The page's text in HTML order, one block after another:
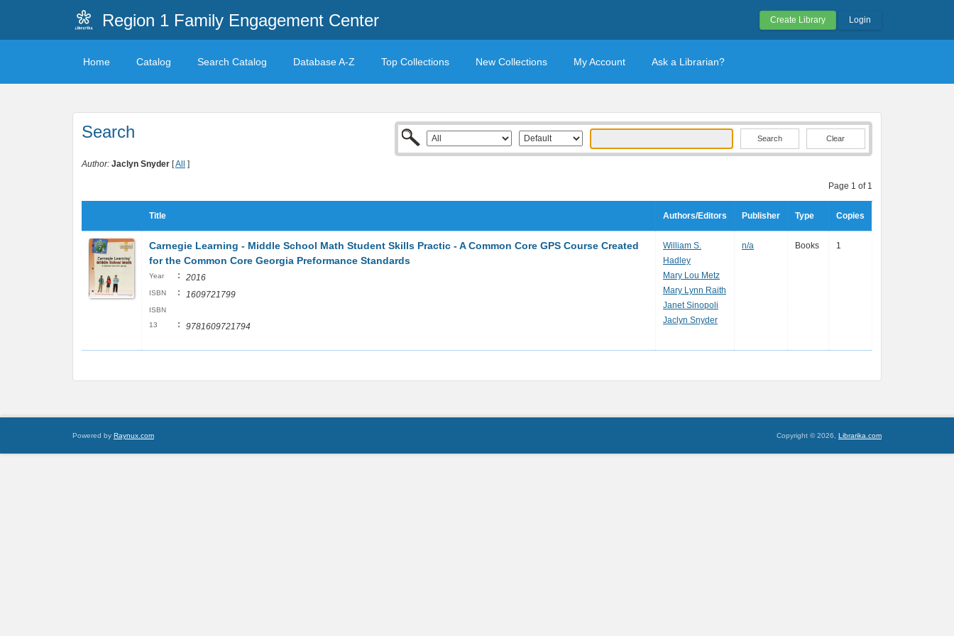
Region 1 Family Engagement Center Create Library Login
Home Catalog Search Catalog Database A-Z Top Collections New Collections My Account Ask a Librarian?
Search Clear
Author: Jaclyn Snyder [All ]
Page 1 of 1
Title Authors/Editors Publisher Type Copies
Carnegie Learning - Middle School Math Student Skills Practic - A Common Core GPS Course Created
for the Common Core Georgia Preformance Standards
Year : 2016
ISBN : 1609721799
ISBN
13
: 9781609721794
William S.
Hadley
Mary Lou Metz
Mary Lynn Raith
Janet Sinopoli
Jaclyn Snyder
n/a Books 1
Powered by Raynux.com Copyright © 2026, Librarika.com